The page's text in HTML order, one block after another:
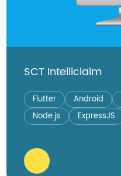
SCT Intelliclaim
Flutter Android
Node.js
ExpressJS